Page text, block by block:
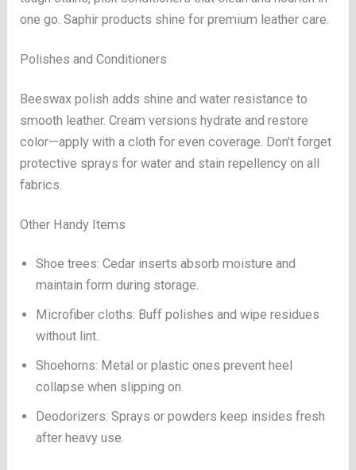
one go. Saphir products shine for premium leather care.
Polishes and Conditioners
Beeswax polish adds shine and water resistance to
smooth leather. Cream versions hydrate and restore
color—apply with a cloth for even coverage. Don’t forget
protective sprays for water and stain repellency on all
fabrics.
Other Handy Items
Shoe trees: Cedar inserts absorb moisture and
maintain form during storage.
Microfiber cloths: Buff polishes and wipe residues
without lint.
Shoehorns: Metal or plastic ones prevent heel
collapse when slipping on.
Deodorizers: Sprays or powders keep insides fresh
after heavy use.